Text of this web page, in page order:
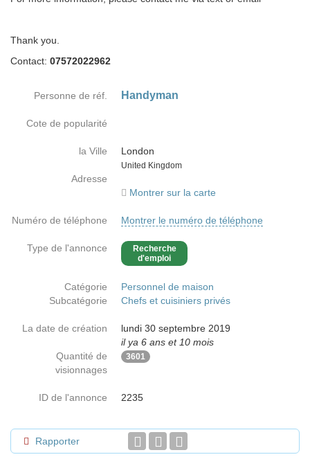
Thank you.
Contact: 07572022962
Personne de réf. Handyman
Cote de popularité
la Ville
London
Country
United Kingdom
Adresse
Montrer sur la carte
Numéro de téléphone Montrer le numéro de téléphone
Type de l'annonce
Recherche
d'emploi
Catégorie
Personnel de maison
Subcatégorie
Chefs et cuisiniers privés
La date de création
lundi 30 septembre 2019
il ya 6 ans et 10 mois
Quantité de
visionnages
3601
ID de l'annonce 2235
Rapporter